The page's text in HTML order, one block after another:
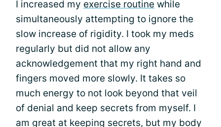
I increased my exercise routine while
simultaneously attempting to ignore the
slow increase of rigidity. I took my meds
regularly but did not allow any
acknowledgement that my right hand and
fingers moved more slowly. It takes so
much energy to not look beyond that veil
of denial and keep secrets from myself. I
am great at keeping secrets, but my body